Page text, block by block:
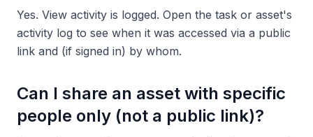
Yes. View activity is logged. Open the task or asset's
activity log to see when it was accessed via a public
link and (if signed in) by whom.
Can I share an asset with specific
people only (not a public link)?